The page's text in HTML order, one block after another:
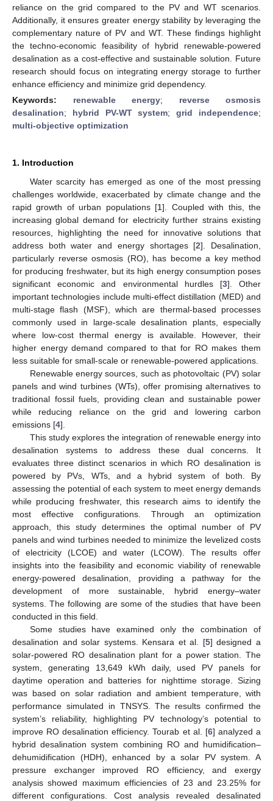
reliance on the grid compared to the PV and WT scenarios.
Additionally, it ensures greater energy stability by leveraging the
complementary nature of PV and WT. These findings highlight
the techno-economic feasibility of hybrid renewable-powered
desalination as a cost-effective and sustainable solution. Future
research should focus on integrating energy storage to further
enhance efficiency and minimize grid dependency.
Keywords: renewable energy; reverse osmosis
desalination; hybrid PV-WT system;grid independence;
multi-objective optimization
1. Introduction
Water scarcity has emerged as one of the most pressing
challenges worldwide, exacerbated by climate change and the
rapid growth of urban populations [1]. Coupled with this, the
increasing global demand for electricity further strains existing
resources, highlighting the need for innovative solutions that
address both water and energy shortages [2]. Desalination,
particularly reverse osmosis (RO), has become a key method
for producing freshwater, but its high energy consumption poses
significant economic and environmental hurdles [3]. Other
important technologies include multi-effect distillation (MED) and
multi-stage flash (MSF), which are thermal-based processes
commonly used in large-scale desalination plants, especially
where low-cost thermal energy is available. However, their
higher energy demand compared to that for RO makes them
less suitable for small-scale or renewable-powered applications.
Renewable energy sources, such as photovoltaic (PV) solar
panels and wind turbines (WTs), offer promising alternatives to
traditional fossil fuels, providing clean and sustainable power
while reducing reliance on the grid and lowering carbon
emissions [4].
This study explores the integration of renewable energy into
desalination systems to address these dual concerns. It
evaluates three distinct scenarios in which RO desalination is
powered by PVs, WTs, and a hybrid system of both. By
assessing the potential of each system to meet energy demands
while producing freshwater, this research aims to identify the
most effective configurations. Through an optimization
approach, this study determines the optimal number of PV
panels and wind turbines needed to minimize the levelized costs
of electricity (LCOE) and water (LCOW). The results offer
insights into the feasibility and economic viability of renewable
energy-powered desalination, providing a pathway for the
development of more sustainable, hybrid energy–water
systems. The following are some of the studies that have been
conducted in this field.
Some studies have examined only the combination of
desalination and solar systems. Kensara et al. [5] designed a
solar-powered RO desalination plant for a power station. The
system, generating 13,649 kWh daily, used PV panels for
daytime operation and batteries for nighttime storage. Sizing
was based on solar radiation and ambient temperature, with
performance simulated in TNSYS. The results confirmed the
system’s reliability, highlighting PV technology’s potential to
improve RO desalination efficiency. Tourab et al. [6] analyzed a
hybrid desalination system combining RO and humidification–
dehumidification (HDH), enhanced by a solar PV system. A
pressure exchanger improved RO efficiency, and exergy
analysis showed maximum efficiencies of 23 and 23.25% for
different configurations. Cost analysis revealed desalinated